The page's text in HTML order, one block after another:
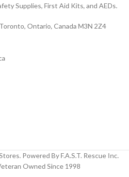
Supplies, First Aid Kits, and AEDs.
Ontario, Canada M3N 2Z4
Powered By F.A.S.T. Rescue Inc.
Owned Since 1998